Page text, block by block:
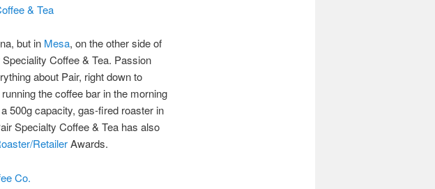
& Tea
but in Mesa, on the other side of
Coffee & Tea. Passion
about Pair, right down to
the coffee bar in the morning
500g capacity, gas-fired roaster in
Specialty Coffee & Tea has also
RetailerAwards.
Co.